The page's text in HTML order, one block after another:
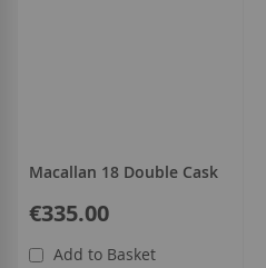
Macallan 18 Double Cask
€335.00
Add to Basket